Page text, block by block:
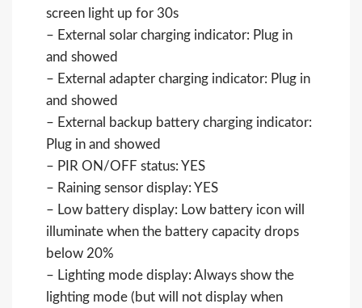
screen light up for 30s
– External solar charging indicator: Plug in
and showed
– External adapter charging indicator: Plug in
and showed
– External backup battery charging indicator:
Plug in and showed
– PIR ON/OFF status: YES
– Raining sensor display: YES
– Low battery display: Low battery icon will
illuminate when the battery capacity drops
below 20%
– Lighting mode display: Always show the
lighting mode (but will not display when